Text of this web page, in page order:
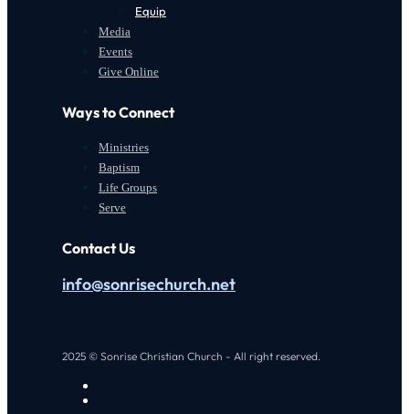
Equip
Media
Events
Give Online
Ways to Connect
Ministries
Baptism
Life Groups
Serve
Contact Us
info@sonrisechurch.net
2025 © Sonrise Christian Church - All right reserved.